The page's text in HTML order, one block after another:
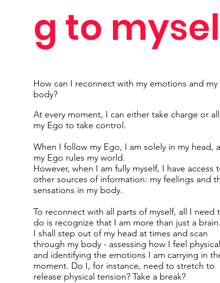
g to
How can I reconnect with my emotions and my
body?
At every moment, I can either take charge or
my Ego to take control.
When I follow my Ego, I am solely in my head,
my Ego rules my world.
However, when I am fully myself, I have access
other sources of information: my feelings and
sensations in my body.
To reconnect with all parts of myself, all I need
do is recognize that I am more than just a
I shall step out of my head at times and scan
through my body - assessing how I feel
and identifying the emotions I am carrying in
moment. Do I, for instance, need to stretch to
release physical tension? Take a break?